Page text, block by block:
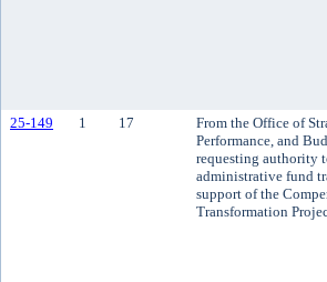
25-149 1 17
From the Office of
Performance, and
requesting authority
administrative fund
support of the
Transformation